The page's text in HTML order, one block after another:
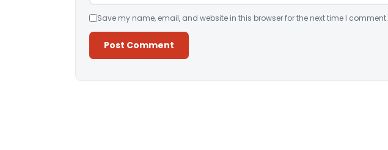
Save my name, email, and website in this browser for the next time I comment.